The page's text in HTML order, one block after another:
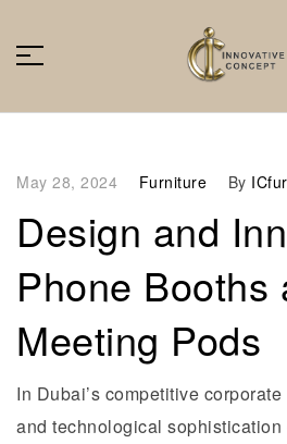
May 28, 2024 Furniture By
Design and
Phone Booths
Meeting Pods
In Dubai’s competitive
and technological sophistication